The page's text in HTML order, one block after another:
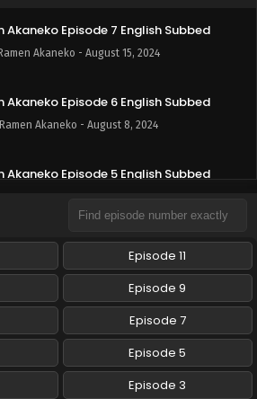
Akaneko Episode 7 English Subbed
Akaneko - August 15, 2024
Akaneko Episode 6 English Subbed
Akaneko - August 8, 2024
Akaneko Episode 5 English Subbed
Ramen Akaneko - July 31, 2024
Akaneko Episode 4 English Subbed
Akaneko - July 25, 2024
Akaneko Episode 3 English Subbed
Akaneko - July 18, 2024
Akaneko Episode 2 English Subbed
Episode 11
Episode 9
Episode 7
Episode 5
Episode 3